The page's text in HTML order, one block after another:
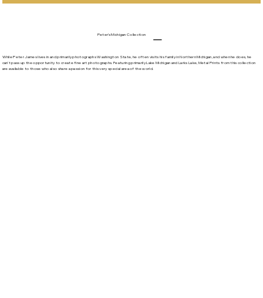
Peter's Michigan Collection
While Peter James lives in and primarily photographs Washington State, he often visits his family in Northern Michigan, and when he does, he
can't pass up the opportunity to create fine art photographs. Featuring primarily Lake Michigan and Larks Lake, Metal Prints from this collection
are available to those who also share a passion for this very special area of the world.